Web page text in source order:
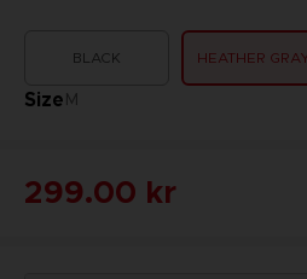
BLACK HEATHER
SizeM
299.00 kr